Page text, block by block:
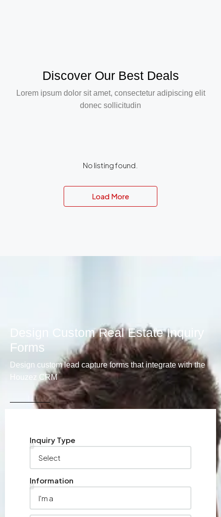
Discover Our Best Deals
Lorem ipsum dolor sit amet, consectetur adipiscing elit
donec sollicitudin
No listing found.
Load More
Design Custom Real Estate Inquiry
Forms
Design custom lead capture forms that integrate with the
Houzez CRM
Inquiry Type
Information